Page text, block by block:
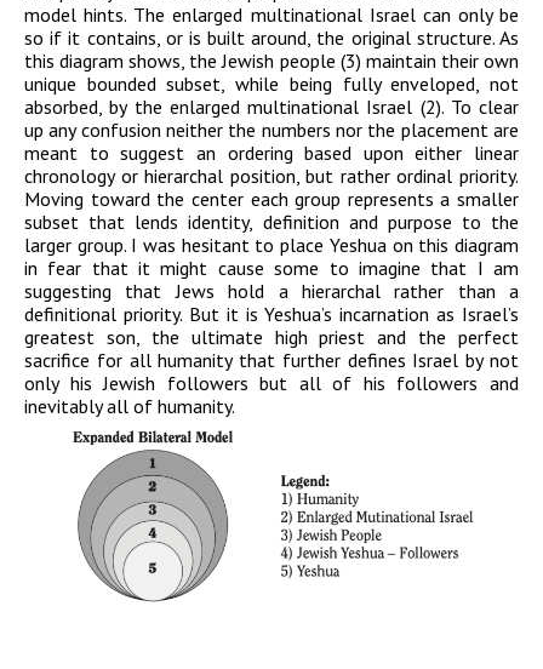
model hints. The enlarged multinational Israel can only be
so if it contains, or is built around, the original structure. As
this diagram shows, the Jewish people (3) maintain their own
unique bounded subset, while being fully enveloped, not
absorbed, by the enlarged multinational Israel (2). To clear
up any confusion neither the numbers nor the placement are
meant to suggest an ordering based upon either linear
chronology or hierarchal position, but rather ordinal priority.
Moving toward the center each group represents a smaller
subset that lends identity, definition and purpose to the
larger group. I was hesitant to place Yeshua on this diagram
in fear that it might cause some to imagine that I am
suggesting that Jews hold a hierarchal rather than a
definitional priority. But it is Yeshua’s incarnation as Israel’s
greatest son, the ultimate high priest and the perfect
sacrifice for all humanity that further defines Israel by not
only his Jewish followers but all of his followers and
inevitably all of humanity.